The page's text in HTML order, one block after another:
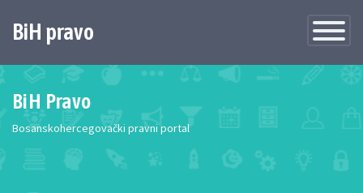
Toggle
BiH pravo
BiH Pravo
Bosanskohercegovački pravni portal